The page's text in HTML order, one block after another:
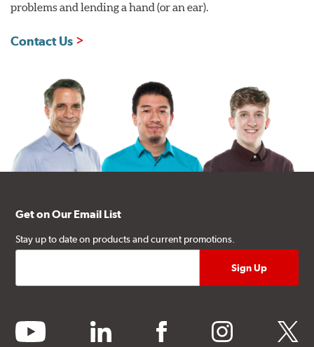
problems and lending a hand (or an ear).
Contact Us
Get on Our Email List
Stay up to date on products and current promotions.
youtube linkedin facebook instagram twitter